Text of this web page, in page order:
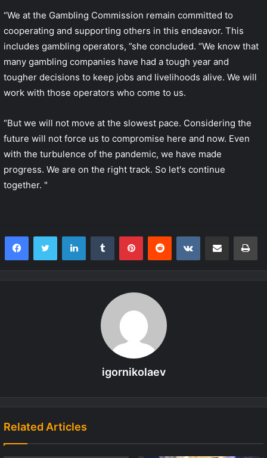
“We at the Gambling Commission remain committed to
cooperating and supporting others in this endeavor. This
includes gambling operators, ”she concluded. “We know that
many gambling companies have had a tough year and
tougher decisions to keep jobs and livelihoods alive. We will
work with those operators who come to us.
“But we will not move at the slowest pace. Considering the
future will not force us to compromise here and now. Even
with the turbulence of the pandemic, we have made
progress. We are on the right track. So let's continue
together. "
igornikolaev
Related Articles